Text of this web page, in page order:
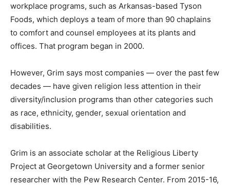
workplace programs, such as Arkansas-based Tyson
Foods, which deploys a team of more than 90 chaplains
to comfort and counsel employees at its plants and
offices. That program began in 2000.
However, Grim says most companies — over the past few
decades — have given religion less attention in their
diversity/inclusion programs than other categories such
as race, ethnicity, gender, sexual orientation and
disabilities.
Grim is an associate scholar at the Religious Liberty
Project at Georgetown University and a former senior
researcher with the Pew Research Center. From 2015-16,